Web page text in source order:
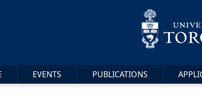
EVENTS PUBLICATIONS